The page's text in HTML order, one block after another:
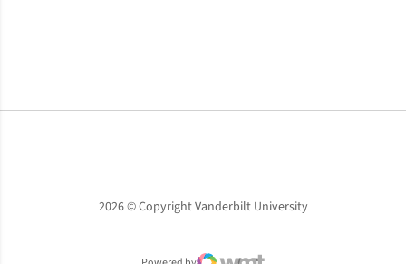
2026 © Copyright Vanderbilt University